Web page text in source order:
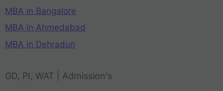
MBA in Bangalore
MBA in Ahmedabad
MBA in Dehradun
GD, PI, WAT | Admission's